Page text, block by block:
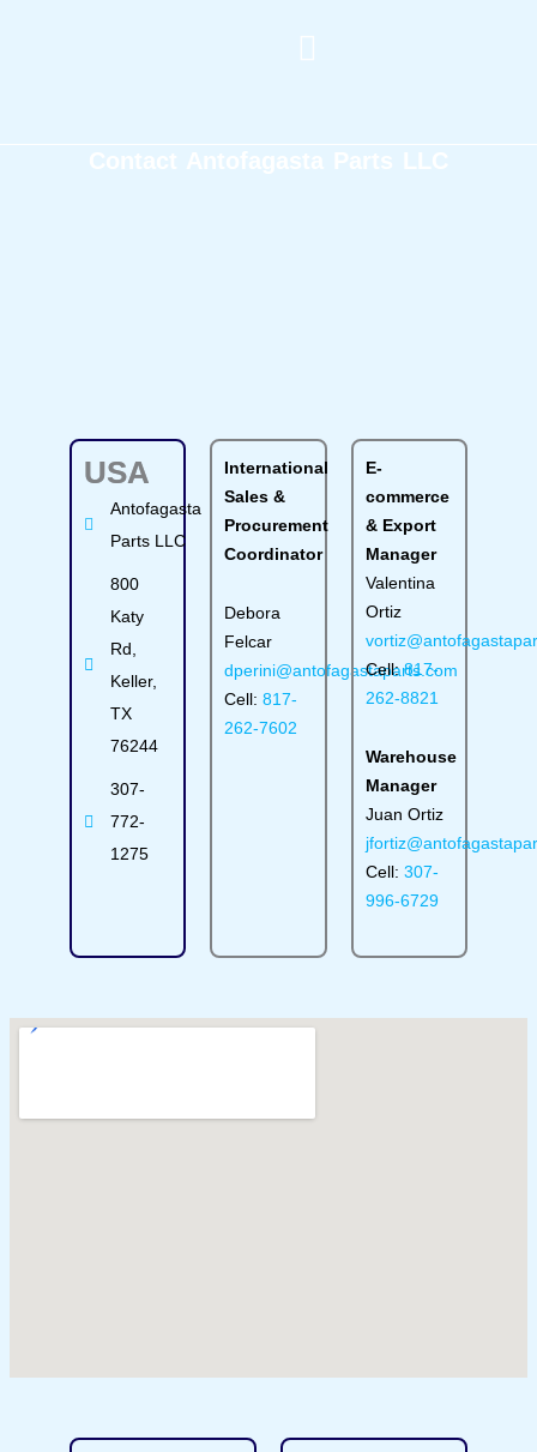
Contact Antofagasta Parts LLC
USA
Antofagasta
Parts LLC
800
Katy
Rd,
Keller,
TX
76244
307-
772-
1275
International
Sales &
Procurement
Coordinator
Debora
Felcar
dperini@antofagastaparts.com
Cell:817-
262-7602
E-
commerce
& Export
Manager
Valentina
Ortiz
Cell:817-
262-8821
Warehouse
Manager
Juan Ortiz
Cell: 307-
996-6729